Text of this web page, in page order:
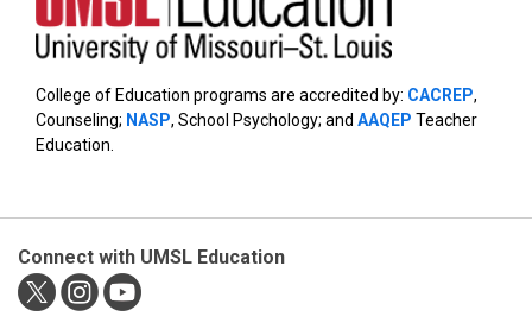
College of Education programs are accredited by: CACREP,
Counseling; NASP, School Psychology; and AAQEP Teacher
Education.
Connect with UMSL Education